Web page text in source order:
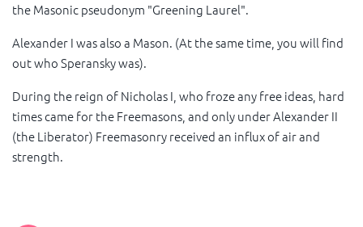
the Masonic pseudonym "Greening Laurel".
Alexander I was also a Mason. (At the same time, you will find
out who Speransky was).
During the reign of Nicholas I, who froze any free ideas, hard
times came for the Freemasons, and only under Alexander II
(the Liberator) Freemasonry received an influx of air and
strength.